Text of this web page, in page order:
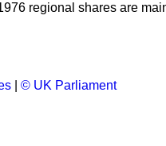
regional shares are
© UK Parliament